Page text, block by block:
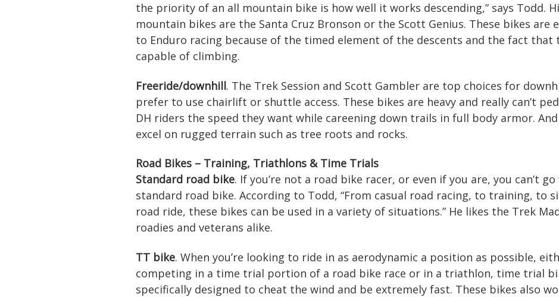
the priority of an all mountain bike is how well it works descending,” says Todd.
mountain bikes are the Santa Cruz Bronson or the Scott Genius. These bikes are
to Enduro racing because of the timed element of the descents and the fact that
capable of climbing.
Freeride/downhill. The Trek Session and Scott Gambler are top choices for
prefer to use chairlift or shuttle access. These bikes are heavy and really can’t
DH riders the speed they want while careening down trails in full body armor.
excel on rugged terrain such as tree roots and rocks.
Road Bikes – Training, Triathlons & Time Trials
Standard road bike. If you’re not a road bike racer, or even if you are, you can’t
standard road bike. According to Todd, “From casual road racing, to training, to
road ride, these bikes can be used in a variety of situations.” He likes the Trek
roadies and veterans alike.
TT bike. When you’re looking to ride in as aerodynamic a position as possible,
competing in a time trial portion of a road bike race or in a triathlon, time trial
specifically designed to cheat the wind and be extremely fast. These bikes also